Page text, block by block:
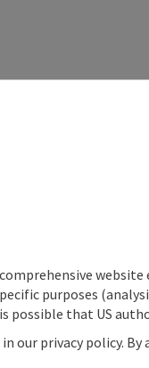
purposes
possible that US
our privacy policy.